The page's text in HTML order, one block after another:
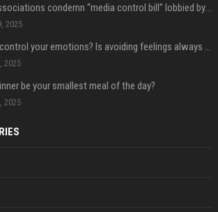
Media Associations condemn “media control bill” lobbied by PNC who called for "Impalement" of journalists
2025
Can you control your emotions? Is avoiding feelings always bad?
2025
be your smallest meal of the day?
2025